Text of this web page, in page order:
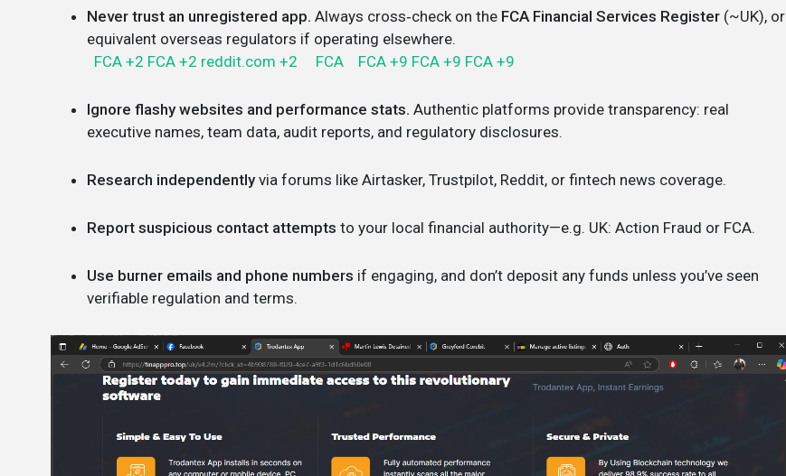
Never trust an unregistered app. Always cross‑check on the FCA Financial Services Register (~UK), or
equivalent overseas regulators if operating elsewhere.
FCA +2 FCA +2 reddit.com +2 FCA FCA +9 FCA +9 FCA +9
Ignore flashy websites and performance stats. Authentic platforms provide transparency: real
executive names, team data, audit reports, and regulatory disclosures.
Research independentlyvia forums like Airtasker, Trustpilot, Reddit, or fintech news coverage.
Report suspicious contact attempts to your local financial authority—e.g. UK: Action Fraud or FCA.
Use burner emails and phone numbers if engaging, and don’t deposit any funds unless you’ve seen
verifiable regulation and terms.